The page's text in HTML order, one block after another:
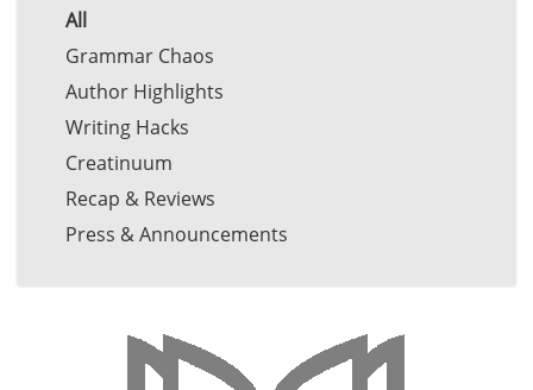
All
Grammar Chaos
Author Highlights
Writing Hacks
Creatinuum
Recap & Reviews
Press & Announcements